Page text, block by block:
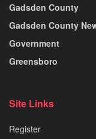
Gadsden County
Gadsden County
Government
Greensboro
Site Links
Register